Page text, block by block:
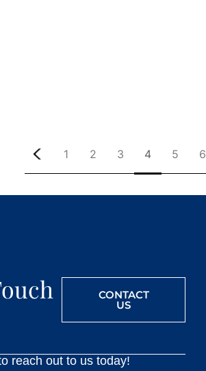
1 2 3 4 5 6
CONTACT
US
reach out to us today!